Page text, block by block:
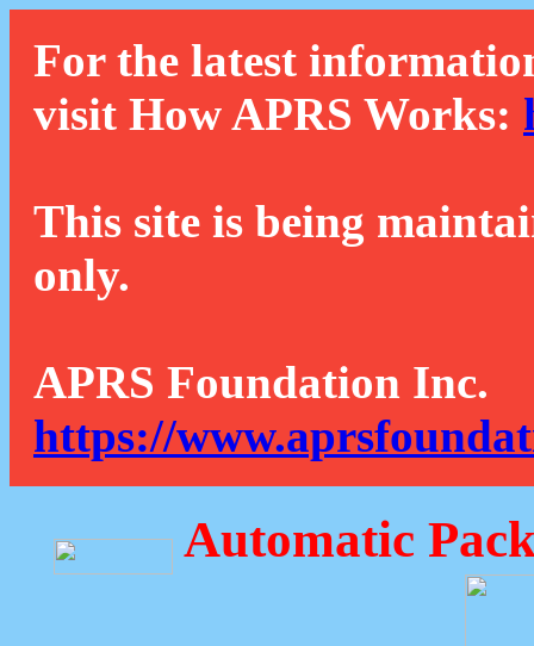
For the latest
visit How APRS Works:
This site is being
only.
APRS Foundation Inc.
https://
Automatic